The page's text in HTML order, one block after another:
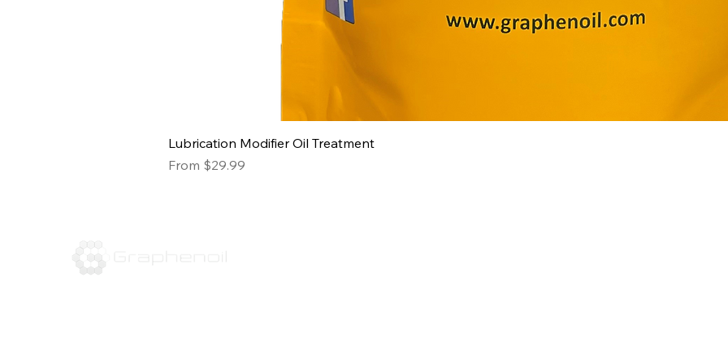
Lubrication Modifier Oil Treatment
From $29.99
Sale Price